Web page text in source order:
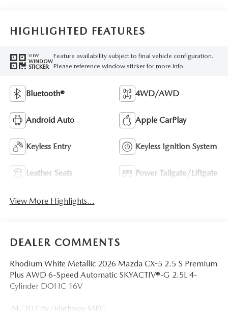
HIGHLIGHTED FEATURES
VIEW
WINDOW
STICKER
Feature availability subject to final vehicle configuration.
Please reference window sticker for more info.
Bluetooth® 4WD/AWD
Android Auto Apple CarPlay
Keyless Entry Keyless Ignition System
Leather Seats Power Tailgate/Liftgate
View More Highlights...
DEALER COMMENTS
Rhodium White Metallic 2026 Mazda CX-5 2.5 S Premium
Plus AWD 6-Speed Automatic SKYACTIV®-G 2.5L 4-
Cylinder DOHC 16V
24/30 City/Highway MPG